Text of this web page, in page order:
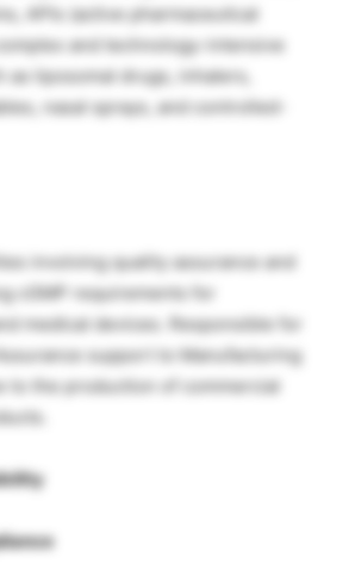
APIs (active pharmaceutical
and technology-intensive
as liposomal drugs, inhalers,
nasal sprays, and controlled-
involving quality assurance and
cGMP requirements for
medical devices. Responsible for
support to Manufacturing
to the production of commercial